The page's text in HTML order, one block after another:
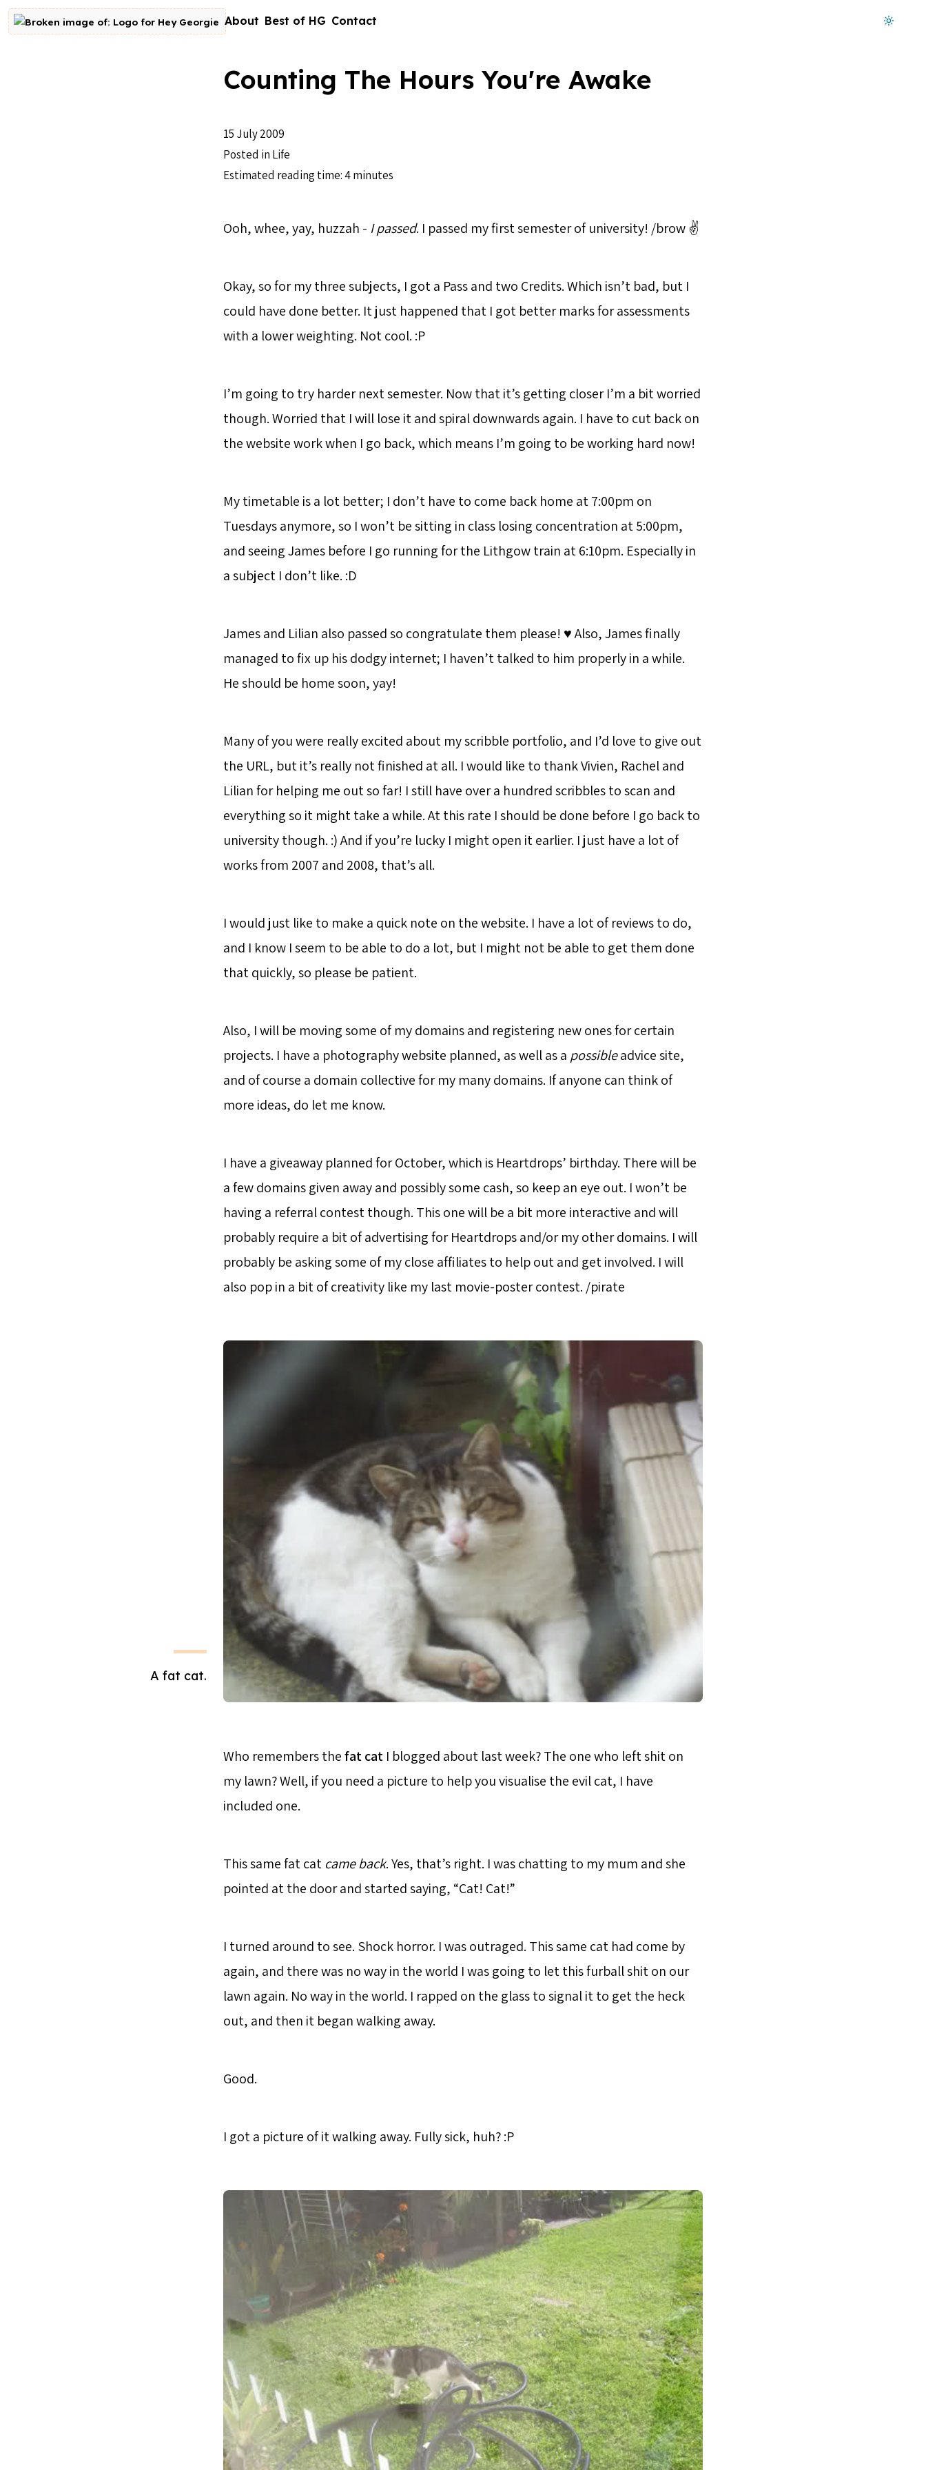
Skip to content
Go to homepage About Best of HG Contact
Counting The Hours You're Awake
15 July 2009
Posted in Life
Estimated reading time: 4 minutes
Ooh, whee, yay, huzzah - I passed. I passed my first semester of university! /brow ✌️
Okay, so for my three subjects, I got a Pass and two Credits. Which isn’t bad, but I
could have done better. It just happened that I got better marks for assessments
with a lower weighting. Not cool. :P
I’m going to try harder next semester. Now that it’s getting closer I’m a bit worried
though. Worried that I will lose it and spiral downwards again. I have to cut back on
the website work when I go back, which means I’m going to be working hard now!
My timetable is a lot better; I don’t have to come back home at 7:00pm on
Tuesdays anymore, so I won’t be sitting in class losing concentration at 5:00pm,
and seeing James before I go running for the Lithgow train at 6:10pm. Especially in
a subject I don’t like. :D
James and Lilian also passed so congratulate them please! ♥️ Also, James finally
managed to fix up his dodgy internet; I haven’t talked to him properly in a while.
He should be home soon, yay!
Many of you were really excited about my scribble portfolio, and I’d love to give out
the URL, but it’s really not finished at all. I would like to thank Vivien, Rachel and
Lilian for helping me out so far! I still have over a hundred scribbles to scan and
everything so it might take a while. At this rate I should be done before I go back to
university though. :) And if you’re lucky I might open it earlier. I just have a lot of
works from 2007 and 2008, that’s all.
I would just like to make a quick note on the website. I have a lot of reviews to do,
and I know I seem to be able to do a lot, but I might not be able to get them done
that quickly, so please be patient.
Also, I will be moving some of my domains and registering new ones for certain
projects. I have a photography website planned, as well as a possibleadvice site,
and of course a domain collective for my many domains. If anyone can think of
more ideas, do let me know.
I have a giveaway planned for October, which is Heartdrops’ birthday. There will be
a few domains given away and possibly some cash, so keep an eye out. I won’t be
having a referral contest though. This one will be a bit more interactive and will
probably require a bit of advertising for Heartdrops and/or my other domains. I will
probably be asking some of my close affiliates to help out and get involved. I will
also pop in a bit of creativity like my last movie-poster contest. /pirate
A fat cat.
Who remembers thefat catI blogged about last week? The one who left shit on
my lawn? Well, if you need a picture to help you visualise the evil cat, I have
included one.
This same fat cat came back. Yes, that’s right. I was chatting to my mum and she
pointed at the door and started saying, “Cat! Cat!”
I turned around to see. Shock horror. I was outraged. This same cat had come by
again, and there was no way in the world I was going to let this furball shit on our
lawn again. No way in the world. I rapped on the glass to signal it to get the heck
out, and then it began walking away.
Good.
I got a picture of it walking away. Fully sick, huh? :P